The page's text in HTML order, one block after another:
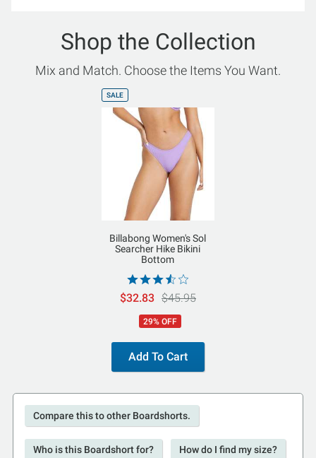
Shop the Collection
Mix and Match. Choose the Items You Want.
SALE
Billabong Women's Sol
Searcher Hike Bikini
Bottom
$32.83 $45.95
29% OFF
Add To Cart
Compare this to other Boardshorts.
Who is this Boardshort for? How do I find my size?